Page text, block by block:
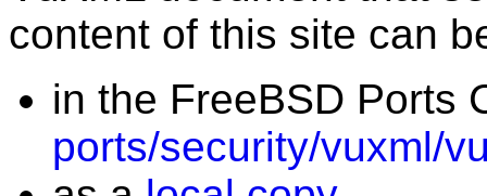
content of this site can
in the FreeBSD Ports
ports/security/vuxml/